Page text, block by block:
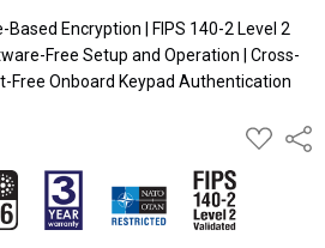
Encryption | FIPS 140-2 Level 2
Free Setup and Operation | Cross-
Free Onboard Keypad Authentication
ADD
TO